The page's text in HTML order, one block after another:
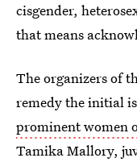
cisgender,
that means
The organizers of
remedy the initial
prominent women
Tamika Mallory,